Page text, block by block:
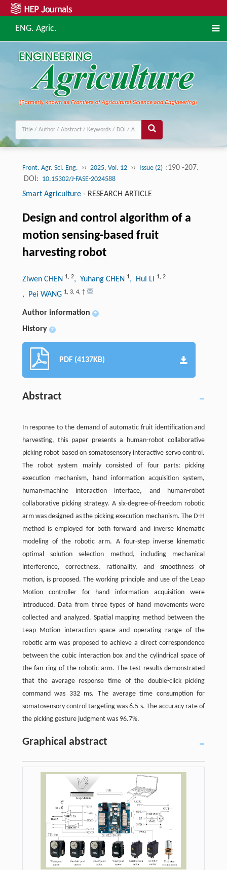
ENG. Agric.
Front. Agr. Sci. Eng. ›› 2025, Vol. 12 ›› Issue (2) :190 -207.
DOI: 10.15302/J-FASE-2024588
Smart Agriculture- RESEARCH ARTICLE
Design and control algorithm of a
motion sensing-based fruit
harvesting robot
Ziwen CHEN 1, 2, Yuhang CHEN 1, Hui LI 1, 2
, Pei WANG 1, 3, 4, †
Author information +
History +
PDF (4137KB)
Abstract
In response to the demand of automatic fruit identification and
harvesting, this paper presents a human-robot collaborative
picking robot based on somatosensory interactive servo control.
The robot system mainly consisted of four parts: picking
execution mechanism, hand information acquisition system,
human-machine interaction interface, and human-robot
collaborative picking strategy. A six-degree-of-freedom robotic
arm was designed as the picking execution mechanism. The D-H
method is employed for both forward and inverse kinematic
modeling of the robotic arm. A four-step inverse kinematic
optimal solution selection method, including mechanical
interference, correctness, rationality, and smoothness of
motion, is proposed. The working principle and use of the Leap
Motion controller for hand information acquisition were
introduced. Data from three types of hand movements were
collected and analyzed. Spatial mapping method between the
Leap Motion interaction space and operating range of the
robotic arm was proposed to achieve a direct correspondence
between the cubic interaction box and the cylindrical space of
the fan ring of the robotic arm. The test results demonstrated
that the average response time of the double-click picking
command was 332 ms. The average time consumption for
somatosensory control targeting was 6.5 s. The accuracy rate of
the picking gesture judgment was 96.7%.
Graphical abstract